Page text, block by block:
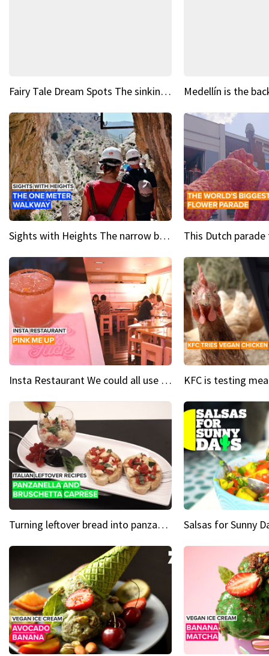
Fairy Tale Dream Spots The sinking castle of Scaligera
Sights with Heights The narrow bridges of Caminito del Rey
Insta Restaurant We could all use a bit more pink in our lives
Turning leftover bread into panzanella & bruschetta caprese